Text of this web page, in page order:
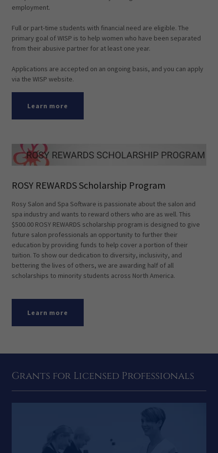
employment.
Full or part-time students with financial need are eligible. The
primary goal of WISP is to help women who have been separated
from their abusive partner for at least one year.
Applications are accepted on an ongoing basis, and you can apply
via the WISP website.
Learn more
ROSY REWARDS Scholarship Program
Rosy Salon and Spa Software is passionate about the salon and
spa industry and wants to reward others who are as well. This
$500.00 ROSY REWARDS scholarship program is designed to give
future salon professionals an opportunity to further their
education by providing funds to help cover a portion of their
tuition. To show our dedication to diversity, inclusivity, and
bettering the lives of others, we are awarding half of all
scholarships to minority students across North America.
Learn more
Grants for Licensed Professionals